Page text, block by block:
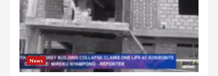
News 3
Democracy Hub Demo:
Protesters had ulterior motives –
Gideon Boako
2 years ago